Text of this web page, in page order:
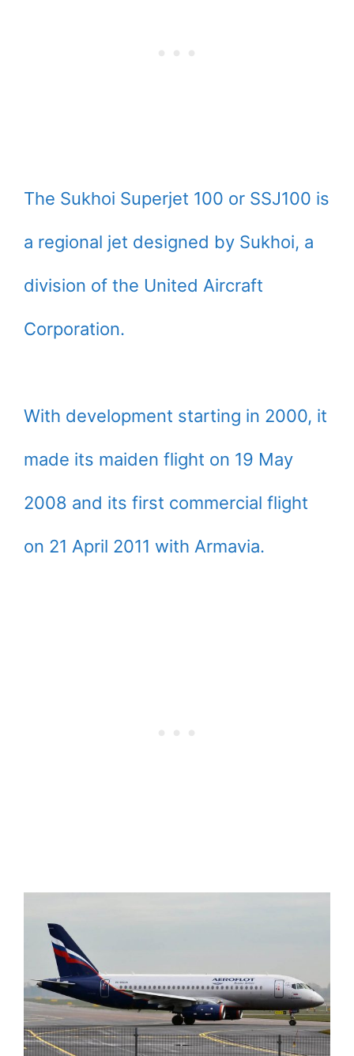
The Sukhoi Superjet 100 or SSJ100 is
a regional jet designed by Sukhoi, a
division of the United Aircraft
Corporation.
With development starting in 2000, it
made its maiden flight on 19 May
2008 and its first commercial flight
on 21 April 2011 with Armavia.